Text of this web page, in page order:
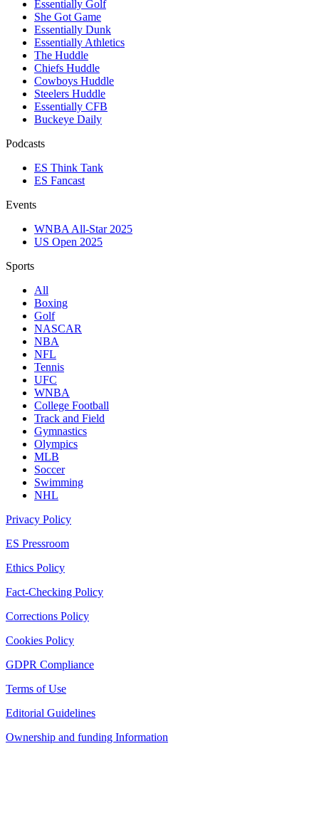
Essentially Golf
She Got Game
Essentially Dunk
Essentially Athletics
The Huddle
Chiefs Huddle
Cowboys Huddle
Steelers Huddle
Essentially CFB
Buckeye Daily
Podcasts
ES Think Tank
ES Fancast
Events
WNBA All-Star 2025
US Open 2025
Sports
All
Boxing
Golf
NASCAR
NBA
NFL
Tennis
UFC
WNBA
College Football
Track and Field
Gymnastics
Olympics
MLB
Soccer
Swimming
NHL
Privacy Policy
ES Pressroom
Ethics Policy
Fact-Checking Policy
Corrections Policy
Cookies Policy
GDPR Compliance
Terms of Use
Editorial Guidelines
Ownership and funding Information